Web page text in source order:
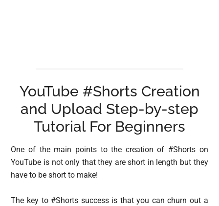
YouTube #Shorts Creation
and Upload Step-by-step
Tutorial For Beginners
One of the main points to the creation of #Shorts on
YouTube is not only that they are short in length but they
have to be short to make!
The key to #Shorts success is that you can churn out a